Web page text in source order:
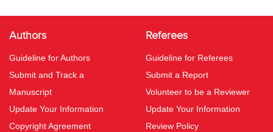
Authors
Guideline for Authors
Submit and Track a
Manuscript
Update Your Information
Copyright Agreement
Referees
Guideline for Referees
Submit a Report
Volunteer to be a Reviewer
Update Your Information
Review Policy